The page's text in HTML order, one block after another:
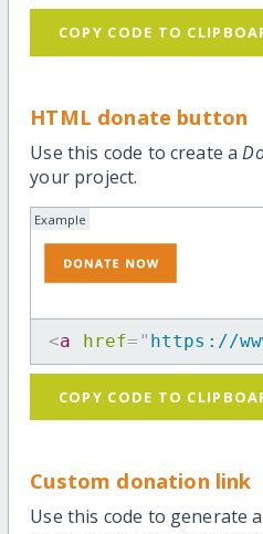
COPY CODE TO
HTML donate button
Use this code to create a
your project.
Example
<a href= " https://
COPY CODE TO
Custom donation link
Use this code to generate